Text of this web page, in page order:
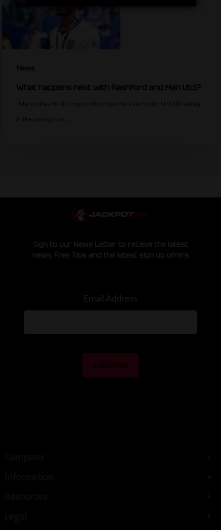
News
What happens next with Rashford and Man Utd?
Marcus Rashford is expected to return to Manchester United training
in the coming days…
Sign to our News Letter to receive the latest
news, Free Tips and the latest sign up offers
Email Address